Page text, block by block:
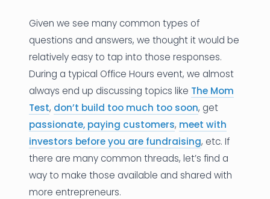
Given we see many common types of
questions and answers, we thought it would be
relatively easy to tap into those responses.
During a typical Office Hours event, we almost
always end up discussing topics like The Mom
Test, don’t build too much too soon, get
passionate, paying customers, meet with
investors before you are fundraising, etc. If
there are many common threads, let’s find a
way to make those available and shared with
more entrepreneurs.